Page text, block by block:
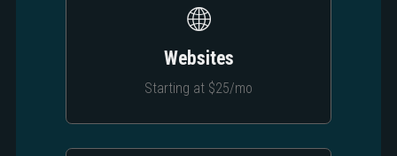
🌐
Websites
Starting at $25/mo